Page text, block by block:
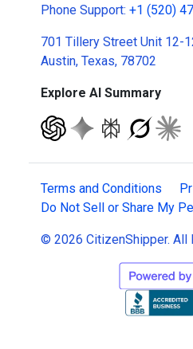
Phone Support: +1 (520)
701 Tillery Street Unit 12-
Austin, Texas, 78702
Explore AI Summary
Terms and Conditions
Do Not Sell or Share My
© 2026 CitizenShipper. All